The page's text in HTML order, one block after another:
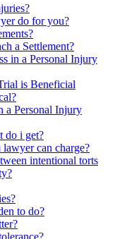
do for you?
a Settlement?
in a Personal Injury
is Beneficial
a Personal Injury
do i get?
lawyer can charge?
intentional torts
to do?